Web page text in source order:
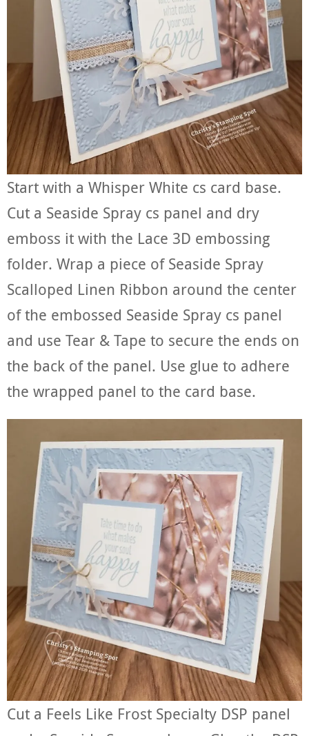
Start with a Whisper White cs card base.
Cut a Seaside Spray cs panel and dry
emboss it with the Lace 3D embossing
folder. Wrap a piece of Seaside Spray
Scalloped Linen Ribbon around the center
of the embossed Seaside Spray cs panel
and use Tear & Tape to secure the ends on
the back of the panel. Use glue to adhere
the wrapped panel to the card base.
Cut a Feels Like Frost Specialty DSP panel